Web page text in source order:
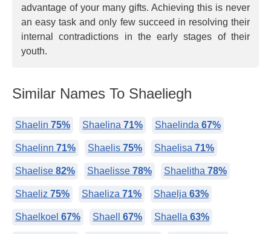
advantage of your many gifts. Achieving this is never
an easy task and only few succeed in resolving their
internal contradictions in the early stages of their
youth.
Similar Names To Shaeliegh
Shaelin 75% Shaelina 71% Shaelinda 67%
Shaelinn 71% Shaelis 75% Shaelisa 71%
Shaelise 82% Shaelisse 78% Shaelitha 78%
Shaeliz 75% Shaeliza 71% Shaelja 63%
Shaelkoel 67% Shaell 67% Shaella 63%